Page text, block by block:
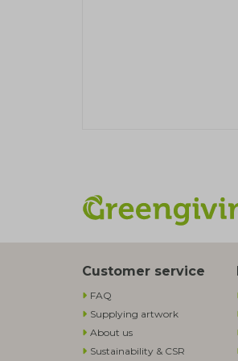
Customer service
FAQ
Supplying artwork
About us
Sustainability & CSR